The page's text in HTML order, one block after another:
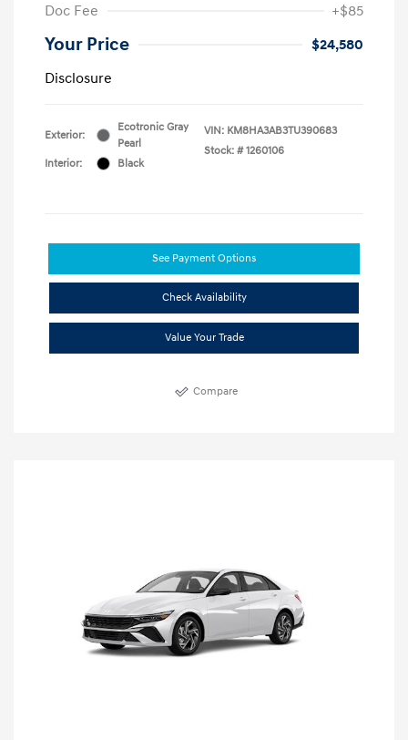
Doc Fee
+$85
Your Price
$24,580
Disclosure
Exterior:
Ecotronic Gray
Pearl
Interior:
Black
VIN: KM8HA3AB3TU390683
Stock: # 1260106
See Payment Options
Check Availability
Value Your Trade
Compare